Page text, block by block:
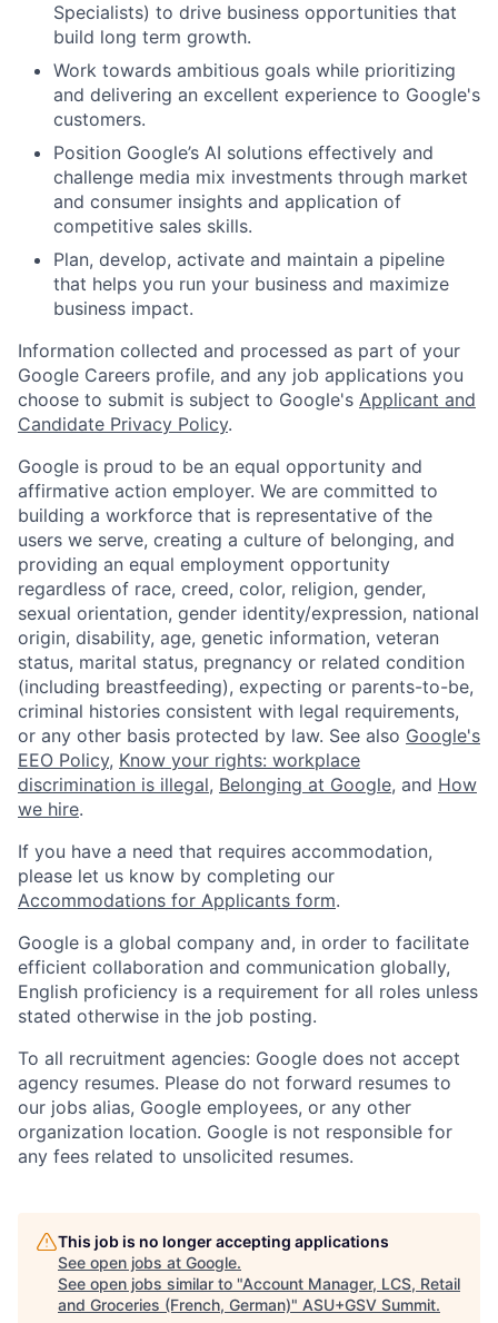
Specialists) to drive business opportunities that
build long term growth.
Work towards ambitious goals while prioritizing
and delivering an excellent experience to Google's
customers.
Position Google’s AI solutions effectively and
challenge media mix investments through market
and consumer insights and application of
competitive sales skills.
Plan, develop, activate and maintain a pipeline
that helps you run your business and maximize
business impact.
Information collected and processed as part of your
Google Careers profile, and any job applications you
choose to submit is subject to Google's Applicant and
Candidate Privacy Policy.
Google is proud to be an equal opportunity and
affirmative action employer. We are committed to
building a workforce that is representative of the
users we serve, creating a culture of belonging, and
providing an equal employment opportunity
regardless of race, creed, color, religion, gender,
sexual orientation, gender identity/expression, national
origin, disability, age, genetic information, veteran
status, marital status, pregnancy or related condition
(including breastfeeding), expecting or parents-to-be,
criminal histories consistent with legal requirements,
or any other basis protected by law. See also Google's
EEO Policy, Know your rights: workplace
discrimination is illegal, Belonging at Google, and How
we hire.
If you have a need that requires accommodation,
please let us know by completing our
Accommodations for Applicants form.
Google is a global company and, in order to facilitate
efficient collaboration and communication globally,
English proficiency is a requirement for all roles unless
stated otherwise in the job posting.
To all recruitment agencies: Google does not accept
agency resumes. Please do not forward resumes to
our jobs alias, Google employees, or any other
organization location. Google is not responsible for
any fees related to unsolicited resumes.
This job is no longer accepting applications
See open jobs at Google.
See open jobs similar to "Account Manager, LCS, Retail
and Groceries (French, German)" ASU+GSV Summit.